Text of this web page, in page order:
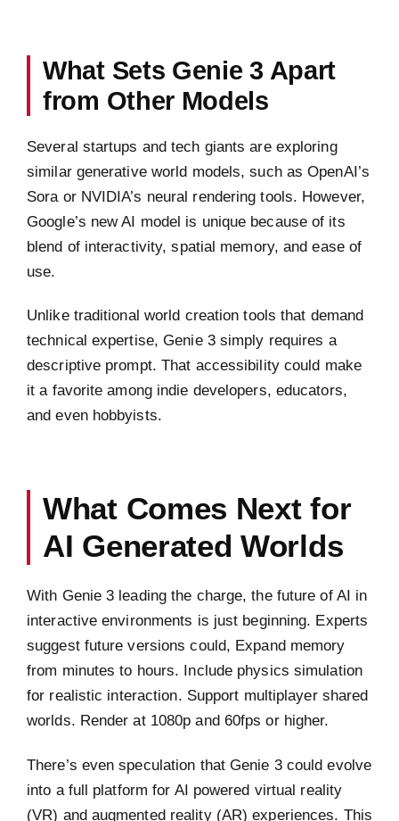
What Sets Genie 3 Apart
from Other Models
Several startups and tech giants are exploring
similar generative world models, such as OpenAI’s
Sora or NVIDIA’s neural rendering tools. However,
Google’s new AI model is unique because of its
blend of interactivity, spatial memory, and ease of
use.
Unlike traditional world creation tools that demand
technical expertise, Genie 3 simply requires a
descriptive prompt. That accessibility could make
it a favorite among indie developers, educators,
and even hobbyists.
What Comes Next for
AI Generated Worlds
With Genie 3 leading the charge, the future of AI in
interactive environments is just beginning. Experts
suggest future versions could, Expand memory
from minutes to hours. Include physics simulation
for realistic interaction. Support multiplayer shared
worlds. Render at 1080p and 60fps or higher.
There’s even speculation that Genie 3 could evolve
into a full platform for AI powered virtual reality
(VR) and augmented reality (AR) experiences. This